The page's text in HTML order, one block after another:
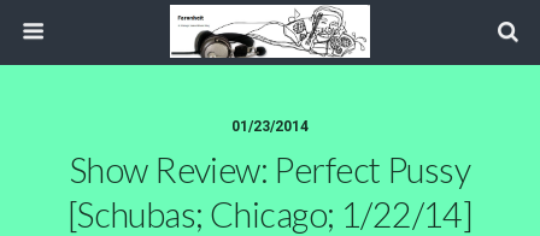
01/23/2014
Show Review: Perfect Pussy
[Schubas; Chicago; 1/22/14]